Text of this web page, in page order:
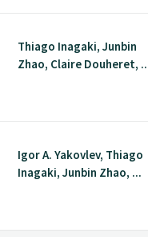
Thiago Inagaki, Junbin
Zhao, Claire Douheret,
Igor A. Yakovlev, Thiago
Inagaki, Junbin Zhao, ...